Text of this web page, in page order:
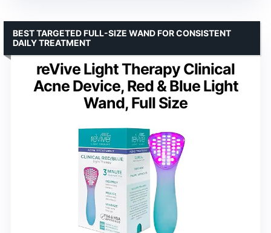
reVive Light Therapy Clinical
Acne Device, Red & Blue Light
Wand, Full Size
BEST TARGETED FULL-SIZE WAND FOR CONSISTENT
DAILY TREATMENT